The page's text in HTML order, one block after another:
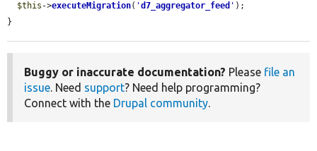
$this ->executeMigration( 'd7_aggregator_feed ' );
}
Buggy or inaccurate documentation? Please file an
issue. Need support? Need help programming?
Connect with the Drupal community.